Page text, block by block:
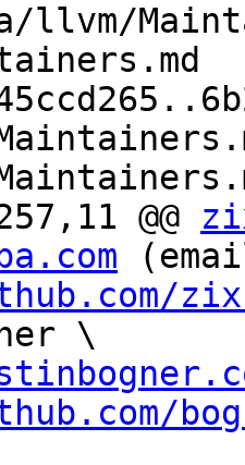
@@